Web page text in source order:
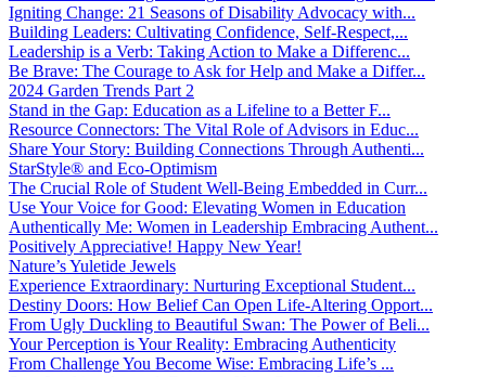
Igniting Change: 21 Seasons of Disability Advocacy with...
Building Leaders: Cultivating Confidence, Self-Respect,...
Leadership is a Verb: Taking Action to Make a Differenc...
Be Brave: The Courage to Ask for Help and Make a Differ...
2024 Garden Trends Part 2
Stand in the Gap: Education as a Lifeline to a Better F...
Resource Connectors: The Vital Role of Advisors in Educ...
Share Your Story: Building Connections Through Authenti...
StarStyle® and Eco-Optimism
The Crucial Role of Student Well-Being Embedded in Curr...
Use Your Voice for Good: Elevating Women in Education
Authentically Me: Women in Leadership Embracing Authent...
Positively Appreciative! Happy New Year!
Nature’s Yuletide Jewels
Experience Extraordinary: Nurturing Exceptional Student...
Destiny Doors: How Belief Can Open Life-Altering Opport...
From Ugly Duckling to Beautiful Swan: The Power of Beli...
Your Perception is Your Reality: Embracing Authenticity
From Challenge You Become Wise: Embracing Life’s ...